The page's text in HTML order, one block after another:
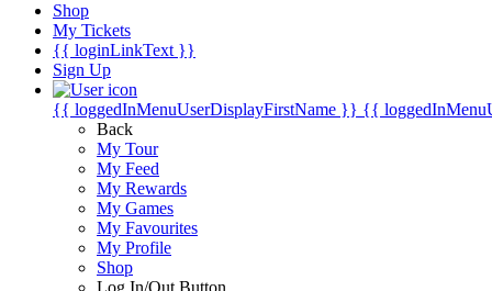
Shop
My Tickets
{{ loginLinkText }}
Sign Up
{{ loggedInMenuUserDisplayFirstName }} {{
Back
My Tour
My Feed
My Rewards
My Games
My Favourites
My Profile
Shop
Log In/Out Button